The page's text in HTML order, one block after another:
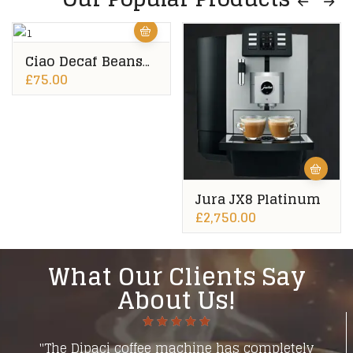
Ciao Decaf Beans
10x500g
£75.00
Jura JX8 Platinum
£2,750.00
What Our Clients Say
About Us!
"The Dipaci coffee machine has completely